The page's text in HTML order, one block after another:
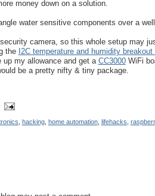
money down on a solution.
water sensitive components over a
security camera, so this whole setup may
the I2C temperature and humidity breakout
up my allowance and get a CC3000WiFi
be a pretty nifty & tiny package.
hacking, home automation, lifehacks